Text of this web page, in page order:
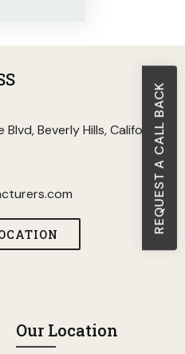
REQUEST A CALL BACK
Beverly Hills, California
Our Location